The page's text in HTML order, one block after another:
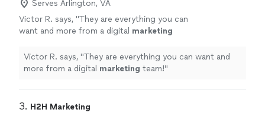
Serves Arlington, VA
Victor R. says, "They are everything you can
want and more from a digital marketing
Victor R. says, "They are everything you can want and
more from a digital marketing team!"
3. H2H Marketing